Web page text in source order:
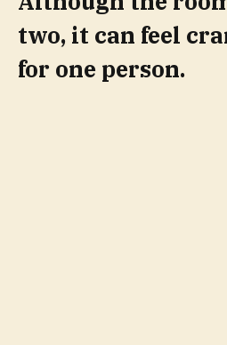
two, it can feel
for one person.